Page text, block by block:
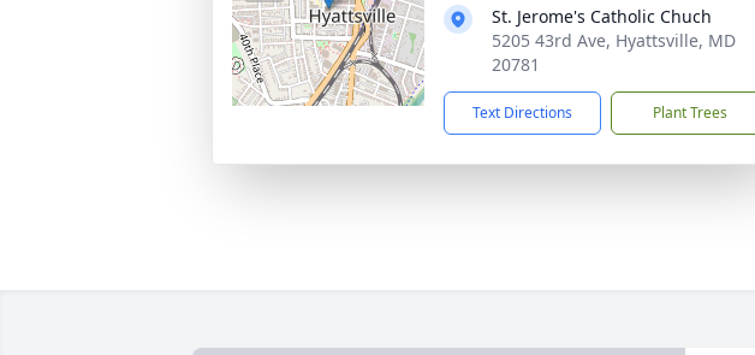
St. Jerome's Catholic Chuch
5205 43rd Ave, Hyattsville, MD
20781
Text Directions Plant Trees